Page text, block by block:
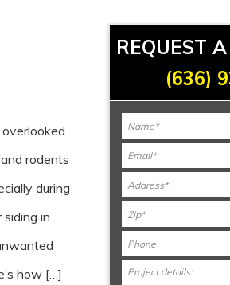
rodents
during
siding in
how […]
REQUEST
(636)